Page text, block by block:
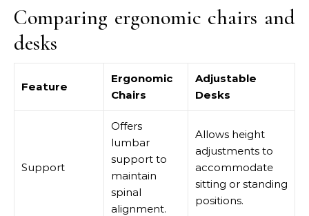
Comparing ergonomic chairs and
desks
Feature
Ergonomic
Chairs
Adjustable
Desks
Support
Offers
lumbar
support to
maintain
spinal
alignment.
Allows height
adjustments to
accommodate
sitting or standing
positions.